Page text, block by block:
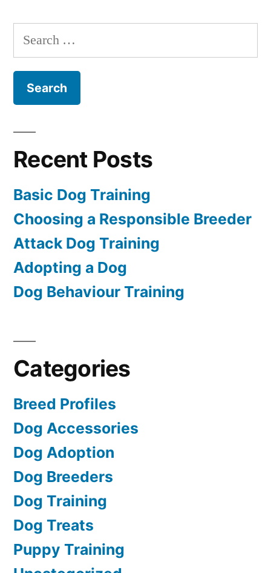
Training
Search
for:
Recent Posts
Basic Dog Training
Choosing a Responsible Breeder
Attack Dog Training
Adopting a Dog
Dog Behaviour Training
Categories
Breed Profiles
Dog Accessories
Dog Adoption
Dog Breeders
Dog Training
Dog Treats
Puppy Training